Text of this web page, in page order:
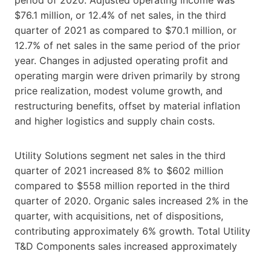
$76.1 million, or 12.4% of net sales, in the third
quarter of 2021 as compared to $70.1 million, or
12.7% of net sales in the same period of the prior
year. Changes in adjusted operating profit and
operating margin were driven primarily by strong
price realization, modest volume growth, and
restructuring benefits, offset by material inflation
and higher logistics and supply chain costs.
Utility Solutions segment net sales in the third
quarter of 2021 increased 8% to $602 million
compared to $558 million reported in the third
quarter of 2020. Organic sales increased 2% in the
quarter, with acquisitions, net of dispositions,
contributing approximately 6% growth. Total Utility
T&D Components sales increased approximately